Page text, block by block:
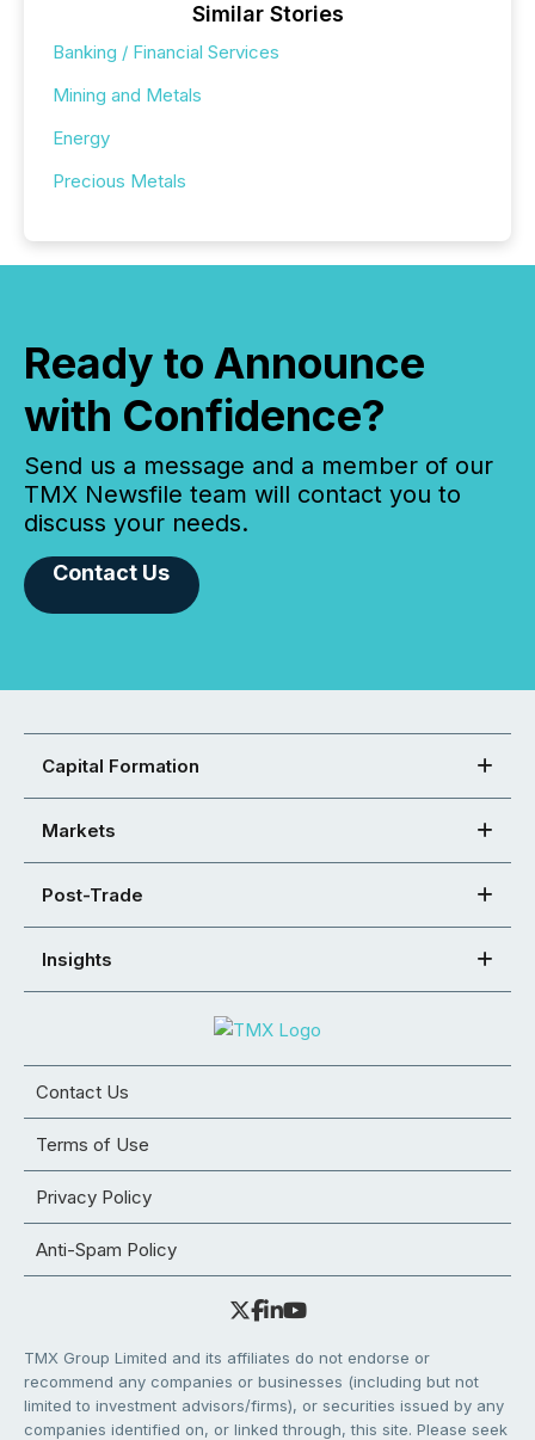
Similar Stories
Banking / Financial Services
Mining and Metals
Energy
Precious Metals
Ready to Announce
with Confidence?
Send us a message and a member of our
TMX Newsfile team will contact you to
discuss your needs.
Contact Us
Capital Formation
Markets
Post-Trade
Insights
Contact Us
Terms of Use
Privacy Policy
Anti-Spam Policy
TMX Group Limited and its affiliates do not endorse or
recommend any companies or businesses (including but not
limited to investment advisors/firms), or securities issued by any
companies identified on, or linked through, this site. Please seek